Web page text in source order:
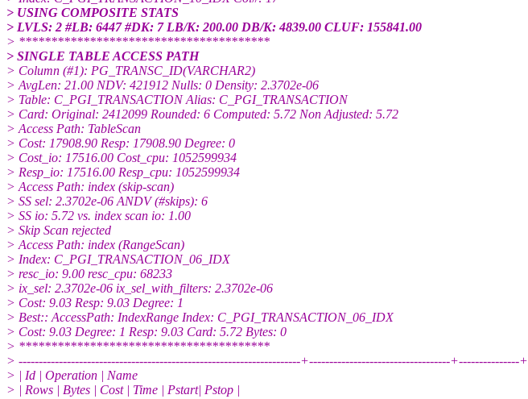
> USING COMPOSITE STATS
> LVLS: 2 #LB: 6447 #DK: 7 LB/K: 200.00 DB/K: 4839.00 CLUF: 155841.00
> ***************************************
> SINGLE TABLE ACCESS PATH
> Column (#1): PG_TRANSC_ID(VARCHAR2)
> AvgLen: 21.00 NDV: 421912 Nulls: 0 Density: 2.3702e-06
> Table: C_PGI_TRANSACTION Alias: C_PGI_TRANSACTION
> Card: Original: 2412099 Rounded: 6 Computed: 5.72 Non Adjusted: 5.72
> Access Path: TableScan
> Cost: 17908.90 Resp: 17908.90 Degree: 0
> Cost_io: 17516.00 Cost_cpu: 1052599934
> Resp_io: 17516.00 Resp_cpu: 1052599934
> Access Path: index (skip-scan)
> SS sel: 2.3702e-06 ANDV (#skips): 6
> SS io: 5.72 vs. index scan io: 1.00
> Skip Scan rejected
> Access Path: index (RangeScan)
> Index: C_PGI_TRANSACTION_06_IDX
> resc_io: 9.00 resc_cpu: 68233
> ix_sel: 2.3702e-06 ix_sel_with_filters: 2.3702e-06
> Cost: 9.03 Resp: 9.03 Degree: 1
> Best:: AccessPath: IndexRange Index: C_PGI_TRANSACTION_06_IDX
> Cost: 9.03 Degree: 1 Resp: 9.03 Card: 5.72 Bytes: 0
> ***************************************
> ----------------------------------------------------------------------+-----------------------------------+---------------+
> | Id | Operation | Name
> | Rows | Bytes | Cost | Time | Pstart| Pstop |